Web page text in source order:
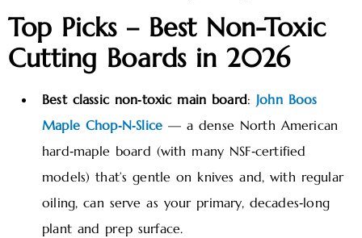
Top Picks – Best Non-Toxic
Cutting Boards in 2026
Best classic non‑toxic main board: John Boos
Maple Chop‑N‑Slice — a dense North American
hard‑maple board (with many NSF‑certified
models) that’s gentle on knives and, with regular
oiling, can serve as your primary, decades‑long
plant and prep surface.